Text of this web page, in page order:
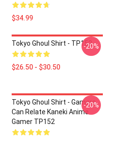
$34.99
Tokyo Ghoul Shirt - TP152
$26.50 - $30.50
-20%
Tokyo Ghoul Shirt - Gamers
Can Relate Kaneki Anime
Gamer TP152
-20%